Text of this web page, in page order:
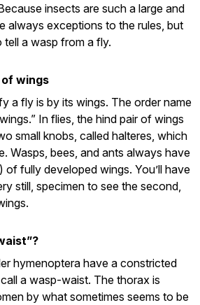
insects are such a large and
always exceptions to the rules, but
a wasp from a fly.
of wings
a fly is by its wings. The order name
In flies, the hind pair of wings
small knobs, called halteres, which
Wasps, bees, and ants always have
fully developed wings. You’ll have
still, specimen to see the second,
hymenoptera have a constricted
a wasp-waist. The thorax is
by what sometimes seems to be